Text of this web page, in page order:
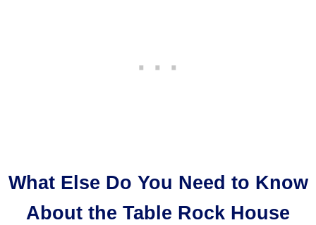
What Else Do You Need to Know
About the Table Rock House